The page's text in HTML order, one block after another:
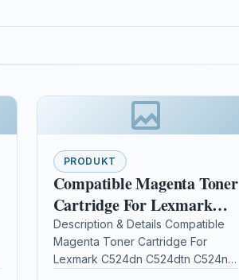
PRODUKT
Compatible Magenta Toner
Cartridge For Lexmark
C524dn C524dtn C524n
C524tn C520n
Description & Details Compatible
Magenta Toner Cartridge For
Lexmark C524dn C524dtn C524n